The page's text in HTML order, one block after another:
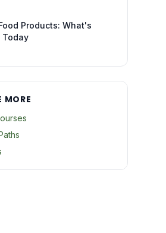
Products: What's
Today
MORE